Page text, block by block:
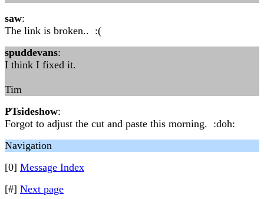
saw:
The link is broken.. :(
spuddevans:
I think I fixed it.
Tim
PTsideshow:
Forgot to adjust the cut and paste this morning. :doh:
Navigation
[0] Message Index
[#] Next page